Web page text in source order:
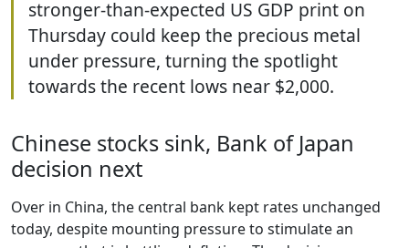
stronger-than-expected US GDP print on
Thursday could keep the precious metal
under pressure, turning the spotlight
towards the recent lows near $2,000.
Chinese stocks sink, Bank of Japan
decision next
Over in China, the central bank kept rates unchanged
today, despite mounting pressure to stimulate an